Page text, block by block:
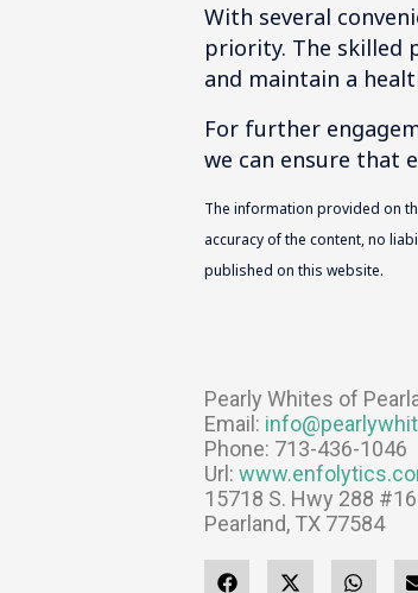
With several
priority. The skilled
and maintain a
For further
we can ensure that
The information provided on
accuracy of the content, no
published on this website.
Pearly Whites of
Email:
Phone: 713-436-1046
Url:
15718 S. Hwy 288
Pearland, TX 77584